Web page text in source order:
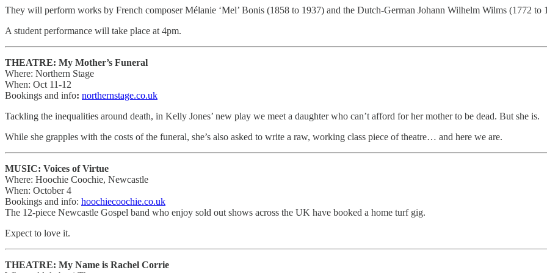
They will perform works by French composer Mélanie ‘Mel’ Bonis (1858 to 1937) and the Dutch-German Johann Wilhelm Wilms (1772 to
A student performance will take place at 4pm.
THEATRE: My Mother’s Funeral
Where: Northern Stage
When: Oct 11-12
Bookings and info: northernstage.co.uk
Tackling the inequalities around death, in Kelly Jones’ new play we meet a daughter who can’t afford for her mother to be dead. But she is.
While she grapples with the costs of the funeral, she’s also asked to write a raw, working class piece of theatre… and here we are.
MUSIC: Voices of Virtue
Where: Hoochie Coochie, Newcastle
When: October 4
Bookings and info: hoochiecoochie.co.uk
The 12-piece Newcastle Gospel band who enjoy sold out shows across the UK have booked a home turf gig.
Expect to love it.
THEATRE: My Name is Rachel Corrie